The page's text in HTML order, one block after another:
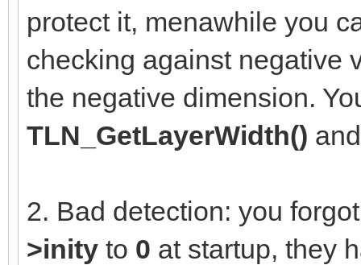
protect it, menawhile you
checking against negative
the negative dimension.
TLN_GetLayerWidth()
2. Bad detection: you
>inity to 0 at startup, they